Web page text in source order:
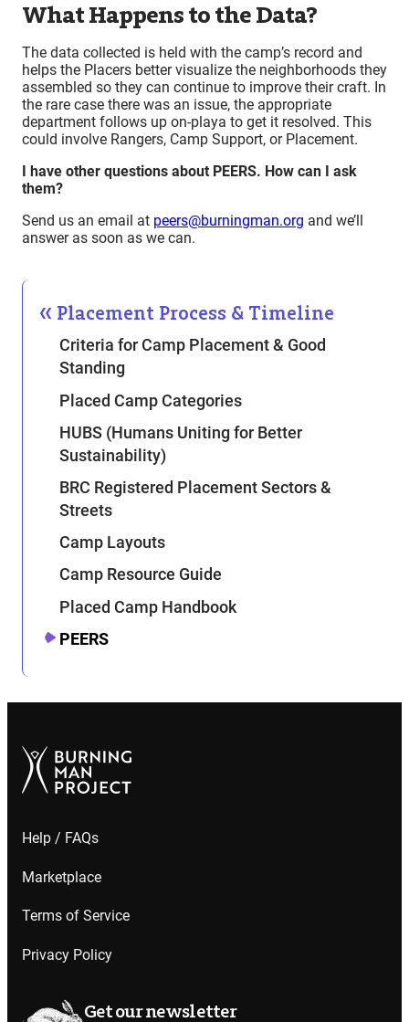
What Happens to the Data?
The data collected is held with the camp’s record and
helps the Placers better visualize the neighborhoods they
assembled so they can continue to improve their craft. In
the rare case there was an issue, the appropriate
department follows up on-playa to get it resolved. This
could involve Rangers, Camp Support, or Placement.
I have other questions about PEERS. How can I ask
them?
Send us an email at peers@burningman.org and we’ll
answer as soon as we can.
Placement Process & Timeline
Criteria for Camp Placement & Good
Standing
Placed Camp Categories
HUBS (Humans Uniting for Better
Sustainability)
BRC Registered Placement Sectors &
Streets
Camp Layouts
Camp Resource Guide
Placed Camp Handbook
PEERS
Help / FAQs
Marketplace
Terms of Service
Privacy Policy
Get our newsletter